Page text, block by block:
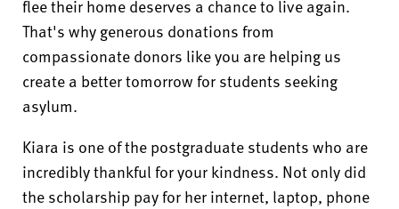
flee their home deserves a chance to live again.
That's why generous donations from
compassionate donors like you are helping us
create a better tomorrow for students seeking
asylum.
Kiara is one of the postgraduate students who are
incredibly thankful for your kindness. Not only did
the scholarship pay for her internet, laptop, phone